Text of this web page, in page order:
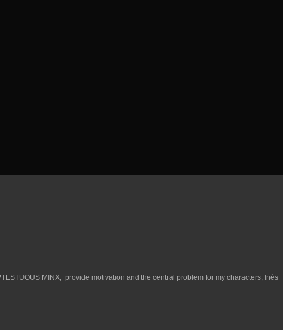
MINX, provide motivation and the central problem for my characters, Inès